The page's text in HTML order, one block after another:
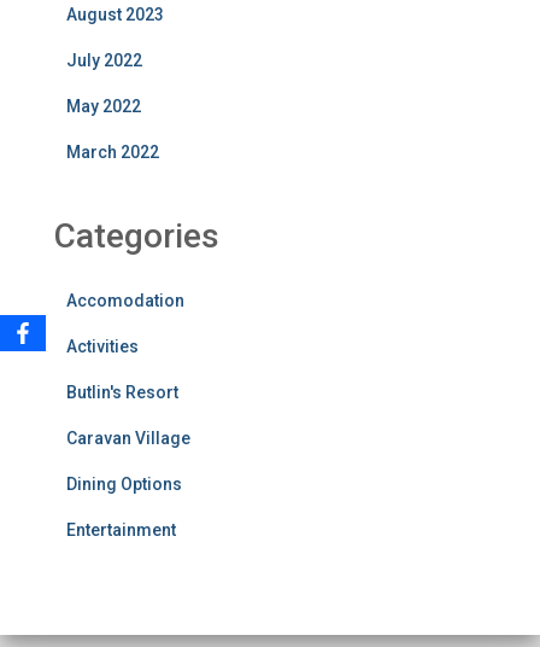
August 2023
July 2022
May 2022
March 2022
Categories
Accomodation
Activities
Butlin's Resort
Caravan Village
Dining Options
Entertainment